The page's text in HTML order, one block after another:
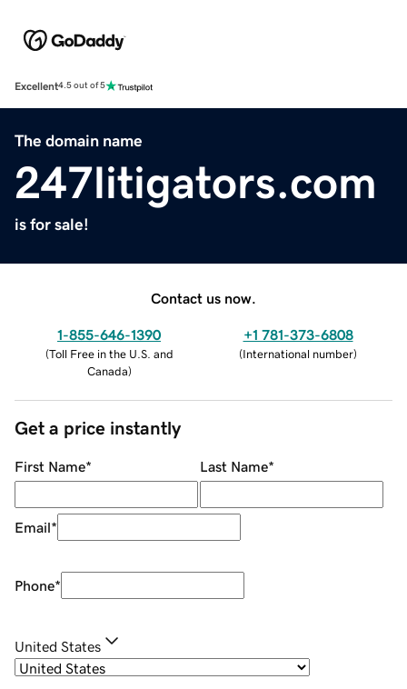
Excellent4.5 out of 5
The domain name
247litigators.com
is for sale!
Contact us now.
1-855-646-1390
(Toll Free in the U.S. and
Canada)
+1 781-373-6808
(International number)
Get a price instantly
First Name* Last Name*
Email*
Phone*
United States